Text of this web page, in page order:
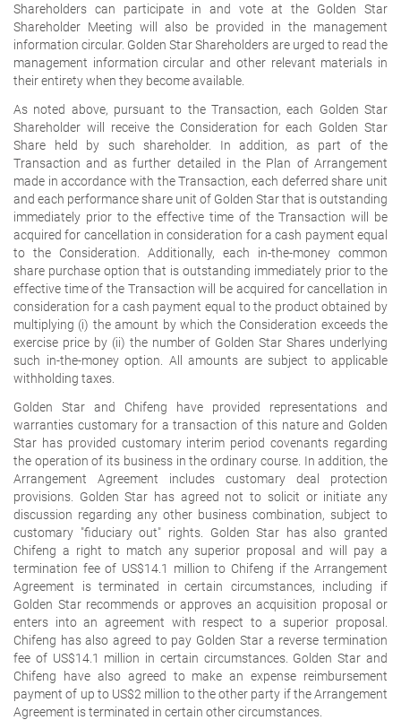
Shareholders can participate in and vote at the Golden Star
Shareholder Meeting will also be provided in the management
information circular. Golden Star Shareholders are urged to read the
management information circular and other relevant materials in
their entirety when they become available.
As noted above, pursuant to the Transaction, each Golden Star
Shareholder will receive the Consideration for each Golden Star
Share held by such shareholder. In addition, as part of the
Transaction and as further detailed in the Plan of Arrangement
made in accordance with the Transaction, each deferred share unit
and each performance share unit of Golden Star that is outstanding
immediately prior to the effective time of the Transaction will be
acquired for cancellation in consideration for a cash payment equal
to the Consideration. Additionally, each in-the-money common
share purchase option that is outstanding immediately prior to the
effective time of the Transaction will be acquired for cancellation in
consideration for a cash payment equal to the product obtained by
multiplying (i) the amount by which the Consideration exceeds the
exercise price by (ii) the number of Golden Star Shares underlying
such in-the-money option. All amounts are subject to applicable
withholding taxes.
Golden Star and Chifeng have provided representations and
warranties customary for a transaction of this nature and Golden
Star has provided customary interim period covenants regarding
the operation of its business in the ordinary course. In addition, the
Arrangement Agreement includes customary deal protection
provisions. Golden Star has agreed not to solicit or initiate any
discussion regarding any other business combination, subject to
customary "fiduciary out" rights. Golden Star has also granted
Chifeng a right to match any superior proposal and will pay a
termination fee of US$14.1 million to Chifeng if the Arrangement
Agreement is terminated in certain circumstances, including if
Golden Star recommends or approves an acquisition proposal or
enters into an agreement with respect to a superior proposal.
Chifeng has also agreed to pay Golden Star a reverse termination
fee of US$14.1 million in certain circumstances. Golden Star and
Chifeng have also agreed to make an expense reimbursement
payment of up to US$2 million to the other party if the Arrangement
Agreement is terminated in certain other circumstances.